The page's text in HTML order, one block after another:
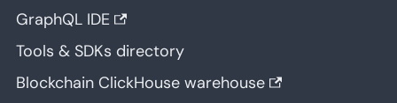
GraphQL IDE
Tools & SDKs directory
Blockchain ClickHouse warehouse